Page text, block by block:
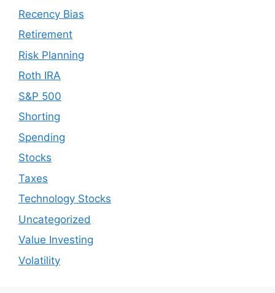
Recency Bias
Retirement
Risk Planning
Roth IRA
S&P 500
Shorting
Spending
Stocks
Taxes
Technology Stocks
Uncategorized
Value Investing
Volatility